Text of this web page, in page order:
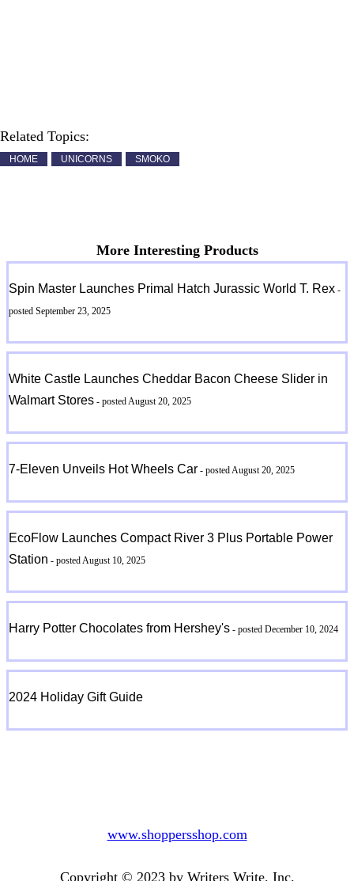
Related Topics:
HOME UNICORNS SMOKO
More Interesting Products
Spin Master Launches Primal Hatch Jurassic World T. Rex -
posted September 23, 2025
White Castle Launches Cheddar Bacon Cheese Slider in
Walmart Stores - posted August 20, 2025
7-Eleven Unveils Hot Wheels Car - posted August 20, 2025
EcoFlow Launches Compact River 3 Plus Portable Power
Station - posted August 10, 2025
Harry Potter Chocolates from Hershey's - posted December 10, 2024
2024 Holiday Gift Guide
www.shoppersshop.com
Copyright © 2023 by Writers Write, Inc.